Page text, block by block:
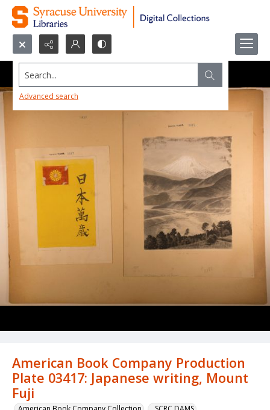
Search...
Advanced search
American Book Company Production
Plate 03417: Japanese writing, Mount
Fuji